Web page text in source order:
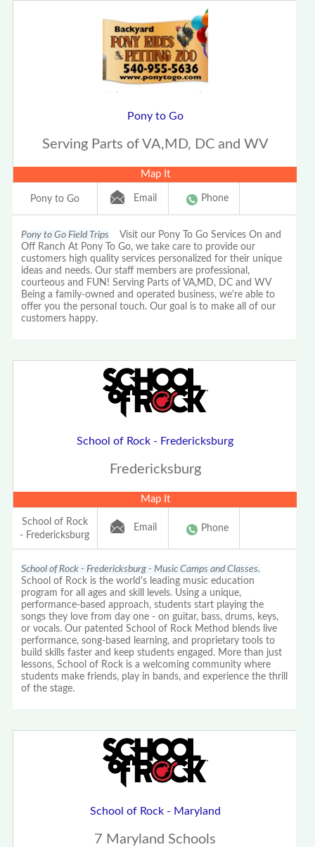
Pony to Go
Serving Parts of VA,MD, DC and WV
Map It
Pony to Go Email Phone
Pony to Go Field Trips Visit our Pony To Go Services On and
Off Ranch At Pony To Go, we take care to provide our
customers high quality services personalized for their unique
ideas and needs. Our staff members are professional,
courteous and FUN! Serving Parts of VA,MD, DC and WV
Being a family-owned and operated business, we're able to
offer you the personal touch. Our goal is to make all of our
customers happy.
School of Rock - Fredericksburg
Fredericksburg
Map It
School of Rock
- Fredericksburg
Email Phone
School of Rock - Fredericksburg - Music Camps and Classes.
School of Rock is the world's leading music education
program for all ages and skill levels. Using a unique,
performance-based approach, students start playing the
songs they love from day one - on guitar, bass, drums, keys,
or vocals. Our patented School of Rock Method blends live
performance, song-based learning, and proprietary tools to
build skills faster and keep students engaged. More than just
lessons, School of Rock is a welcoming community where
students make friends, play in bands, and experience the thrill
of the stage.
School of Rock - Maryland
7 Maryland Schools